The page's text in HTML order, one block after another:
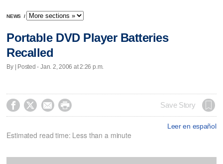
NEWS /
Portable DVD Player Batteries
Recalled
By | Posted - Jan. 2, 2006 at 2:26 p.m.
    Save Story
Leer en español
Estimated read time: Less than a minute